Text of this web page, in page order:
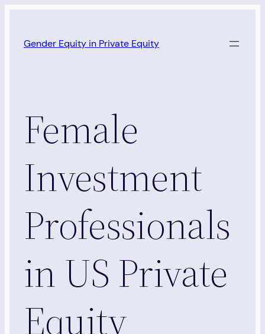
content
Gender Equity in Private Equity
Female
Investment
Professionals
in US Private
Equity